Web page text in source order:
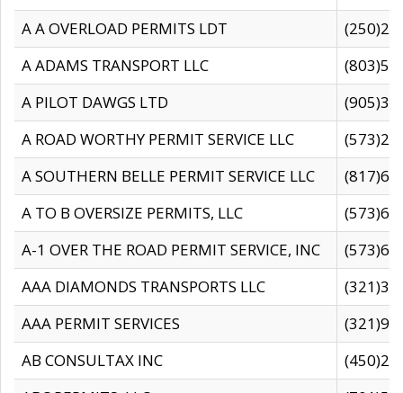
A A OVERLOAD PERMITS LDT
A ADAMS TRANSPORT LLC
A PILOT DAWGS LTD
A ROAD WORTHY PERMIT SERVICE LLC
A SOUTHERN BELLE PERMIT SERVICE LLC
A TO B OVERSIZE PERMITS, LLC
A-1 OVER THE ROAD PERMIT SERVICE, INC
AAA DIAMONDS TRANSPORTS LLC
AAA PERMIT SERVICES
AB CONSULTAX INC